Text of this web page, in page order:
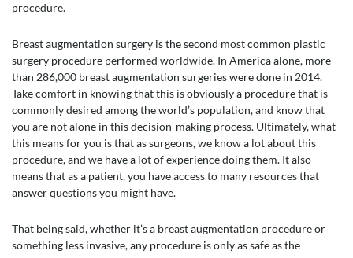
procedure.
Breast augmentation surgery is the second most common plastic
surgery procedure performed worldwide. In America alone, more
than 286,000 breast augmentation surgeries were done in 2014.
Take comfort in knowing that this is obviously a procedure that is
commonly desired among the world’s population, and know that
you are not alone in this decision-making process. Ultimately, what
this means for you is that as surgeons, we know a lot about this
procedure, and we have a lot of experience doing them. It also
means that as a patient, you have access to many resources that
answer questions you might have.
That being said, whether it’s a breast augmentation procedure or
something less invasive, any procedure is only as safe as the